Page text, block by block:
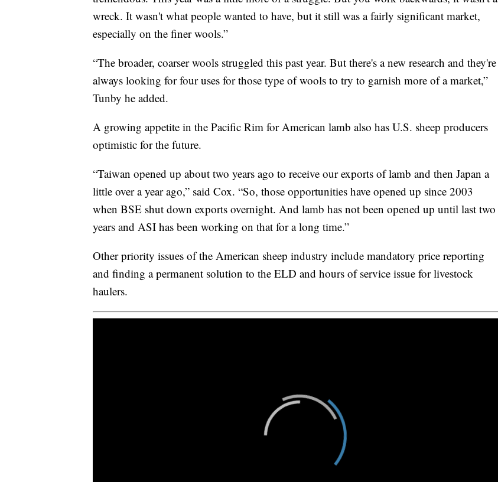
wreck. It wasn't what people wanted to have, but it still was a fairly significant market,
especially on the finer wools.”
“The broader, coarser wools struggled this past year. But there's a new research and they're
always looking for four uses for those type of wools to try to garnish more of a market,”
Tunby he added.
A growing appetite in the Pacific Rim for American lamb also has U.S. sheep producers
optimistic for the future.
“Taiwan opened up about two years ago to receive our exports of lamb and then Japan a
little over a year ago,” said Cox. “So, those opportunities have opened up since 2003
when BSE shut down exports overnight. And lamb has not been opened up until last two
years and ASI has been working on that for a long time.”
Other priority issues of the American sheep industry include mandatory price reporting
and finding a permanent solution to the ELD and hours of service issue for livestock
haulers.